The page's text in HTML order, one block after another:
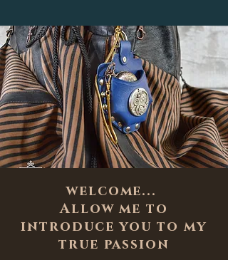
welcome...
Allow me to
introduce you to my
true passion